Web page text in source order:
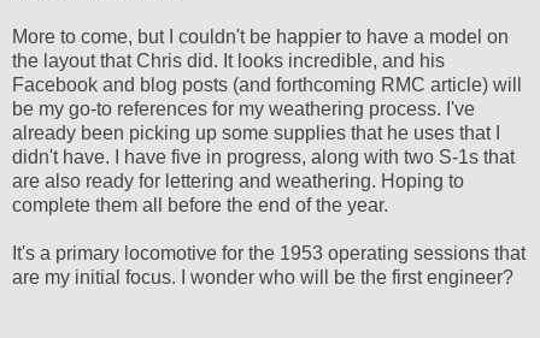
More to come, but I couldn't be happier to have a model on
the layout that Chris did. It looks incredible, and his
Facebook and blog posts (and forthcoming RMC article) will
be my go-to references for my weathering process. I've
already been picking up some supplies that he uses that I
didn't have. I have five in progress, along with two S-1s that
are also ready for lettering and weathering. Hoping to
complete them all before the end of the year.
It's a primary locomotive for the 1953 operating sessions that
are my initial focus. I wonder who will be the first engineer?